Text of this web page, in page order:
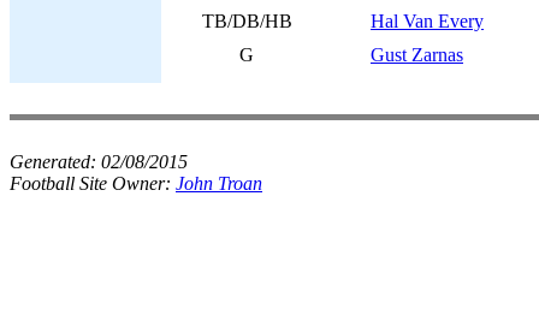
TB/DB/HB
Hal Van Every
G
Gust Zarnas
Generated: 02/08/2015
Football Site Owner: John Troan